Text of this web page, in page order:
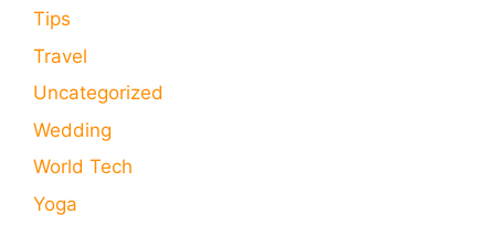
Tips
Travel
Uncategorized
Wedding
World Tech
Yoga